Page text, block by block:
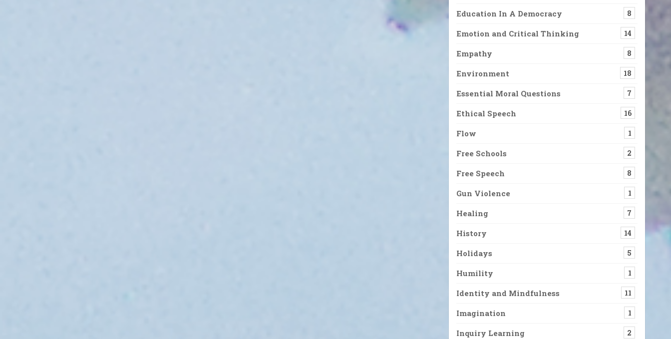
Education In A Democracy 8
Emotion and Critical Thinking 14
Empathy 8
Environment 18
Essential Moral Questions 7
Ethical Speech 16
Flow 1
Free Schools 2
Free Speech 8
Gun Violence 1
Healing 7
History 14
Holidays 5
Humility 1
Identity and Mindfulness 11
Imagination 1
Inquiry Learning 2